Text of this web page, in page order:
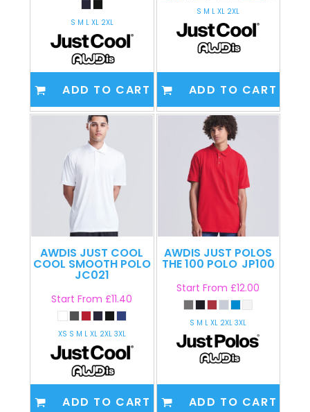
S M L XL 2XL
ADD TO CART
S M L XL 2XL
ADD TO CART
AWDIS JUST COOL
COOL SMOOTH POLO
JC021
Start From£11.40
XS S M L XL 2XL 3XL
ADD TO CART
AWDIS JUST POLOS
THE 100 POLO JP100
Start From£12.00
S M L XL 2XL 3XL
ADD TO CART